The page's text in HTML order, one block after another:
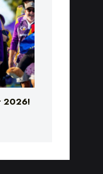
2026!